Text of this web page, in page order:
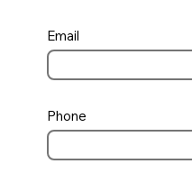
Email
Phone